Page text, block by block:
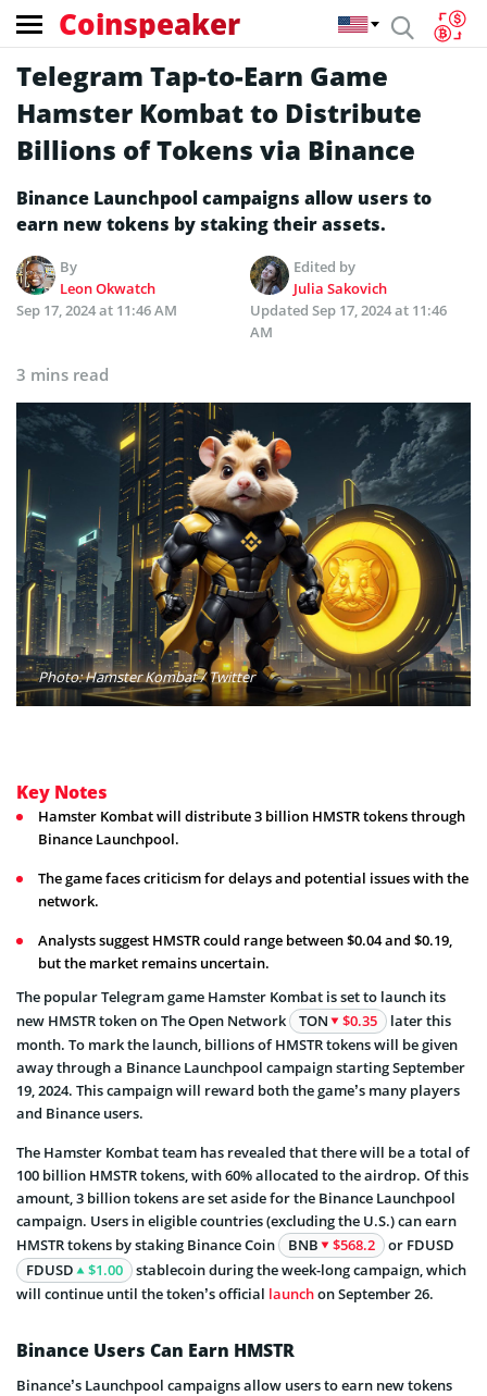
Coinspeaker
Telegram Tap-to-Earn Game
Hamster Kombat to Distribute
Billions of Tokens via Binance
Binance Launchpool campaigns allow users to
earn new tokens by staking their assets.
By
Leon Okwatch
Edited by
Julia Sakovich
Sep 17, 2024 at 11:46 AM
Updated Sep 17, 2024 at 11:46
AM
3 mins read
Photo: Hamster Kombat / Twitter
Key Notes
Hamster Kombat will distribute 3 billion HMSTR tokens through
Binance Launchpool.
The game faces criticism for delays and potential issues with the
network.
Analysts suggest HMSTR could range between $0.04 and $0.19,
but the market remains uncertain.
The popular Telegram game Hamster Kombat is set to launch its
new HMSTR token on The Open Network
TON $0.35
later this
month. To mark the launch, billions of HMSTR tokens will be given
away through a Binance Launchpool campaign starting September
19, 2024. This campaign will reward both the game’s many players
and Binance users.
The Hamster Kombat team has revealed that there will be a total of
100 billion HMSTR tokens, with 60% allocated to the airdrop. Of this
amount, 3 billion tokens are set aside for the Binance Launchpool
campaign. Users in eligible countries (excluding the U.S.) can earn
HMSTR tokens by staking Binance Coin
BNB $568.2
or FDUSD
FDUSD
$1.00
stablecoin during the week-long campaign, which
will continue until the token’s official launchon September 26.
Binance Users Can Earn HMSTR
Binance’s Launchpool campaigns allow users to earn new tokens